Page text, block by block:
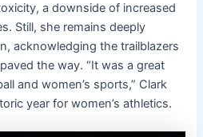
a downside of increased
Still, she remains deeply
acknowledging the trailblazers
the way. “It was a great
and women’s sports,” Clark
year for women’s athletics.